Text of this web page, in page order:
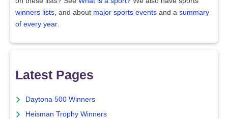
winners lists, and about major sports events and a summary
of every year.
Latest Pages
Daytona 500 Winners
Heisman Trophy Winners